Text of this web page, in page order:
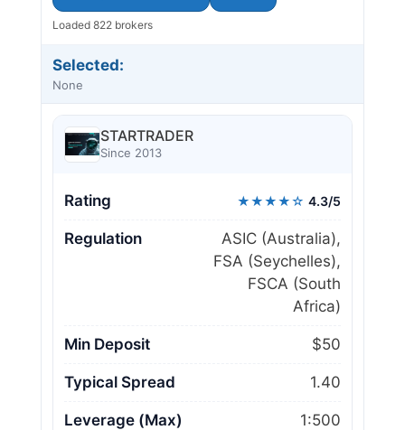
Loaded 822 brokers
Selected:
None
STARTRADER
Since 2013
Rating ★★★★☆ 4.3/5
Regulation
ASIC (Australia),
FSA (Seychelles),
FSCA (South
Africa)
Min Deposit $50
Typical Spread 1.40
Leverage (Max) 1:500